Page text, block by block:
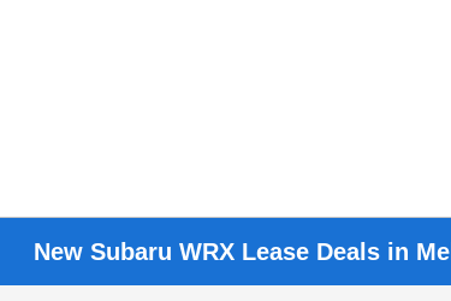
New Subaru WRX Lease Deals in